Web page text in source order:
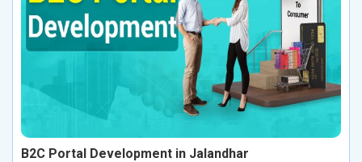
B2C Portal Development in Jalandhar